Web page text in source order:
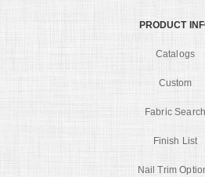
PRODUCT
Catalogs
Custom
Fabric Search
Finish List
Nail Trim